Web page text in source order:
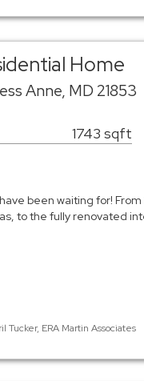
Home
Anne, MD 21853
1743 sqft
been waiting for!
to the fully renovated
Tucker, ERA Martin Associates